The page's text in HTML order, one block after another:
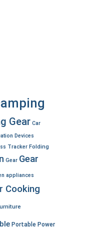
Gear Car
Devices
Tracker Folding
Gear Gear
appliances
Cooking
Portable Power